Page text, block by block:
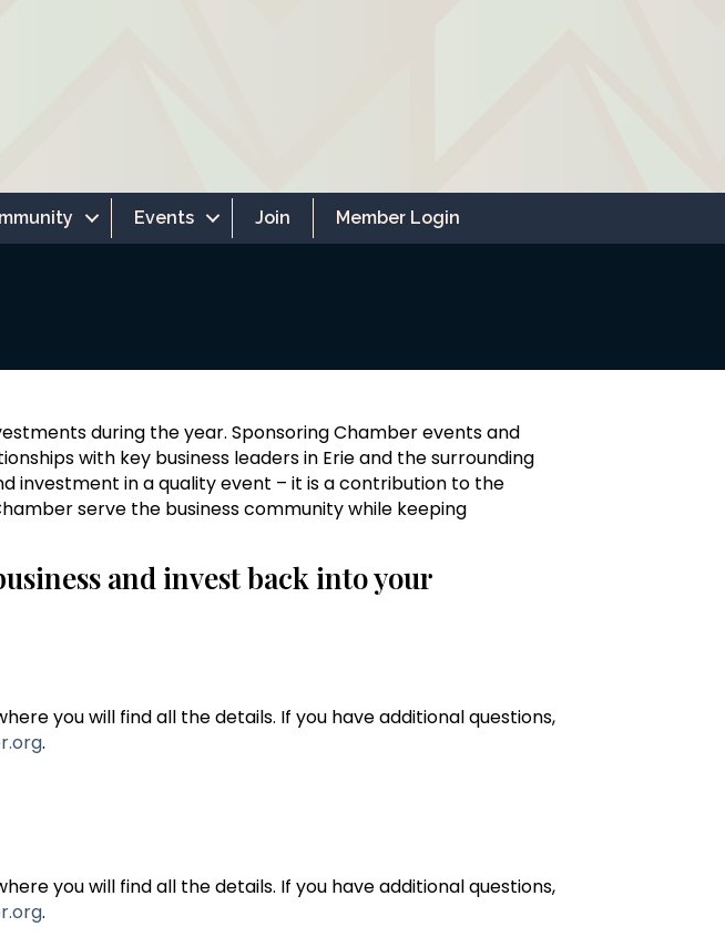
Events Join Member Login
during the year. Sponsoring Chamber events and
with key business leaders in Erie and the surrounding
investment in a quality event – it is a contribution to the
serve the business community while keeping
and invest back into your
you will find all the details. If you have additional questions,
.
you will find all the details. If you have additional questions,
.